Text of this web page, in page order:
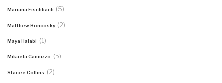
Mariana Fischbach (5)
Matthew Boncosky (2)
Maya Halabi (1)
Mikaela Cannizzo (5)
Stacee Collins (2)